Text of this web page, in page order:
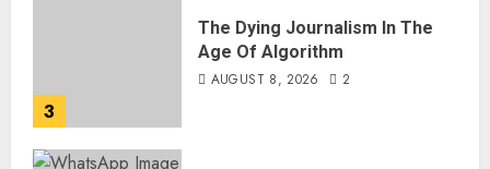
3
The Dying Journalism In The
Age Of Algorithm
AUGUST 8, 2026 2